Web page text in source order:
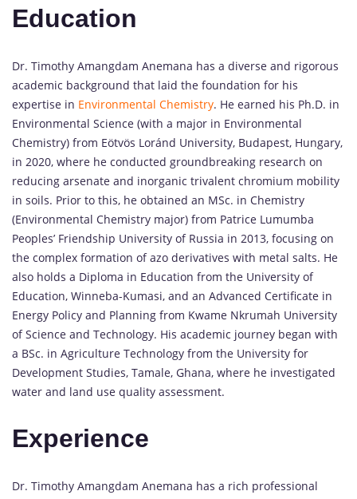
Education
Dr. Timothy Amangdam Anemana has a diverse and rigorous
academic background that laid the foundation for his
expertise in Environmental Chemistry. He earned his Ph.D. in
Environmental Science (with a major in Environmental
Chemistry) from Eötvös Loránd University, Budapest, Hungary,
in 2020, where he conducted groundbreaking research on
reducing arsenate and inorganic trivalent chromium mobility
in soils. Prior to this, he obtained an MSc. in Chemistry
(Environmental Chemistry major) from Patrice Lumumba
Peoples’ Friendship University of Russia in 2013, focusing on
the complex formation of azo derivatives with metal salts. He
also holds a Diploma in Education from the University of
Education, Winneba-Kumasi, and an Advanced Certificate in
Energy Policy and Planning from Kwame Nkrumah University
of Science and Technology. His academic journey began with
a BSc. in Agriculture Technology from the University for
Development Studies, Tamale, Ghana, where he investigated
water and land use quality assessment.
Experience
Dr. Timothy Amangdam Anemana has a rich professional